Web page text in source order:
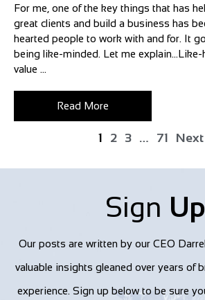
For me, one of the key things that has
great clients and build a business has
hearted people to work with and for. It
being like-minded. Let me explain…Like-
value ...
Read More
1 2 3 … 71 Next
Sign Up
Our posts are written by our CEO
valuable insights gleaned over years of
experience. Sign up below to be sure